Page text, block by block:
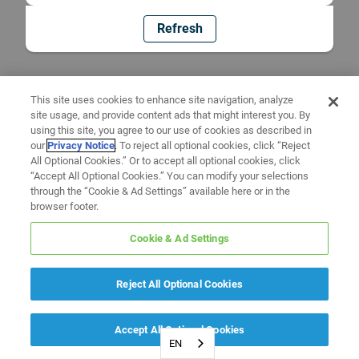
Refresh
EN
This site uses cookies to enhance site navigation, analyze
site usage, and provide content ads that might interest you. By
using this site, you agree to our use of cookies as described in
ourPrivacy Notice. To reject all optional cookies, click “Reject
All Optional Cookies.” Or to accept all optional cookies, click
“Accept All Optional Cookies.” You can modify your selections
through the “Cookie & Ad Settings” available here or in the
browser footer.
Cookie & Ad Settings
Reject All Optional Cookies
Accept All Optional Cookies